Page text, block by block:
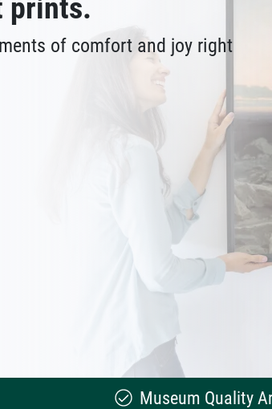
prints.
of comfort and joy right
Museum Quality